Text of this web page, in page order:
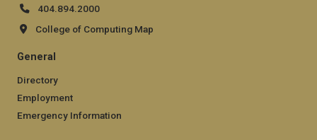
404.894.2000
College of Computing Map
General
Directory
Employment
Emergency Information